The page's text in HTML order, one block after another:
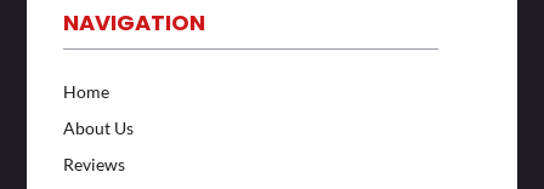
NAVIGATION
Home
About Us
Reviews